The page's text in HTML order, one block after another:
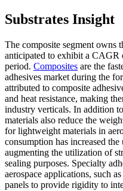
Substrates Insight
The composite segment owns
anticipated to exhibit a CAGR
period. Composites are the
adhesives market during the
attributed to composite
and heat resistance, making
industry verticals. In addition
materials also reduce the
for lightweight materials in
consumption has increased
augmenting the utilization of
sealing purposes. Specialty
aerospace applications, such
panels to provide rigidity to